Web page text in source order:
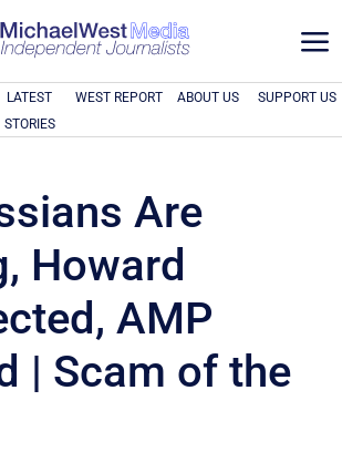
a
LATEST
STORIES
WEST REPORT ABOUT US SUPPORT US
Are
Howard
AMP
| Scam of the